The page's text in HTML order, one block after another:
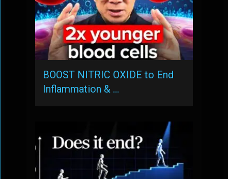
BOOST NITRIC OXIDE to End
Inflammation & …